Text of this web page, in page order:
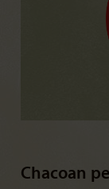
Chacoan